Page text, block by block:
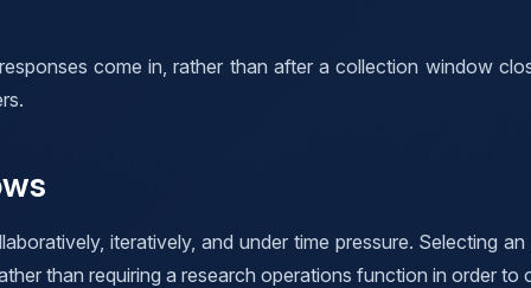
come in, rather than after a collection window
iteratively, and under time pressure. Selecting an
than requiring a research operations function in order to